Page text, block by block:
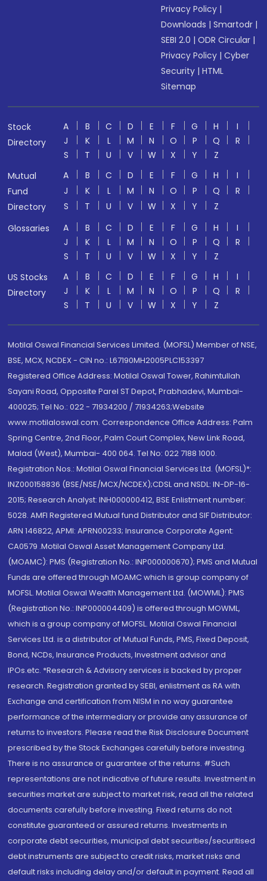
Privacy Policy |
Downloads |Smartodr |
SEBI 2.0 |ODR Circular |
Privacy Policy |Cyber
Security |HTML
Sitemap
Stock
Directory
A B C D E F G H
I
J
K L M N O P Q
R
S
T U V W X Y
Z
Mutual
Fund
Directory
A B C D E F G H
I
J
K L M N O P Q
R
S
T U V W X Y
Z
Glossaries
A B C D E F G H
I
J
K L M N O P Q
R
S
T U V W X Y
Z
US Stocks
Directory
A B C D E F G H
I
J
K L M N O P Q
R
S
T U V W X Y Z
Motilal Oswal Financial Services Limited. (MOFSL) Member of NSE,
BSE, MCX, NCDEX - CIN no.: L67190MH2005PLC153397
Registered Office Address: Motilal Oswal Tower, Rahimtullah
Sayani Road, Opposite Parel ST Depot, Prabhadevi, Mumbai-
400025; Tel No.: 022 - 71934200 / 71934263;Website
www.motilaloswal.com. Correspondence Office Address: Palm
Spring Centre, 2nd Floor, Palm Court Complex, New Link Road,
Malad (West), Mumbai- 400 064. Tel No: 022 7188 1000.
Registration Nos.: Motilal Oswal Financial Services Ltd. (MOFSL)*:
INZ000158836 (BSE/NSE/MCX/NCDEX);CDSL and NSDL: IN-DP-16-
2015; Research Analyst: INH000000412, BSE Enlistment number:
5028. AMFI Registered Mutual fund Distributor and SIF Distributor:
ARN 146822, APMI: APRN00233; Insurance Corporate Agent:
CA0579 .Motilal Oswal Asset Management Company Ltd.
(MOAMC): PMS (Registration No.: INP000000670); PMS and Mutual
Funds are offered through MOAMC which is group company of
MOFSL. Motilal Oswal Wealth Management Ltd. (MOWML): PMS
(Registration No.: INP000004409) is offered through MOWML,
which is a group company of MOFSL. Motilal Oswal Financial
Services Ltd. is a distributor of Mutual Funds, PMS, Fixed Deposit,
Bond, NCDs, Insurance Products, Investment advisor and
IPOs.etc. *Research & Advisory services is backed by proper
research. Registration granted by SEBI, enlistment as RA with
Exchange and certification from NISM in no way guarantee
performance of the intermediary or provide any assurance of
returns to investors. Please read the Risk Disclosure Document
prescribed by the Stock Exchanges carefully before investing.
There is no assurance or guarantee of the returns. #Such
representations are not indicative of future results. Investment in
securities market are subject to market risk, read all the related
documents carefully before investing. Fixed returns do not
constitute guaranteed or assured returns. Investments in
corporate debt securities, municipal debt securities/securitised
debt instruments are subject to credit risks, market risks and
default risks including delay and/or default in payment. Read all